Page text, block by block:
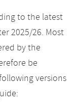
to the latest
2025/26. Most
by the
be
versions